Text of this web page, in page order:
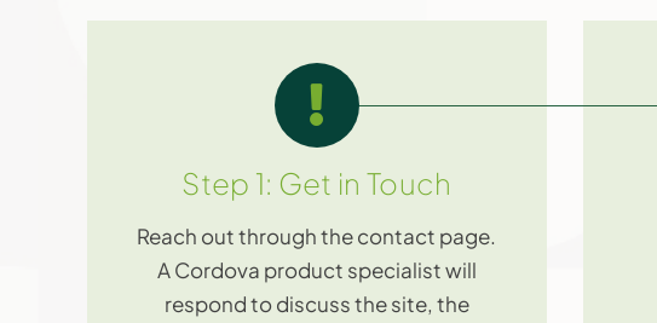
Step 1: Get in Touch
Reach out through the contact page.
A Cordova product specialist will
respond to discuss the site, the